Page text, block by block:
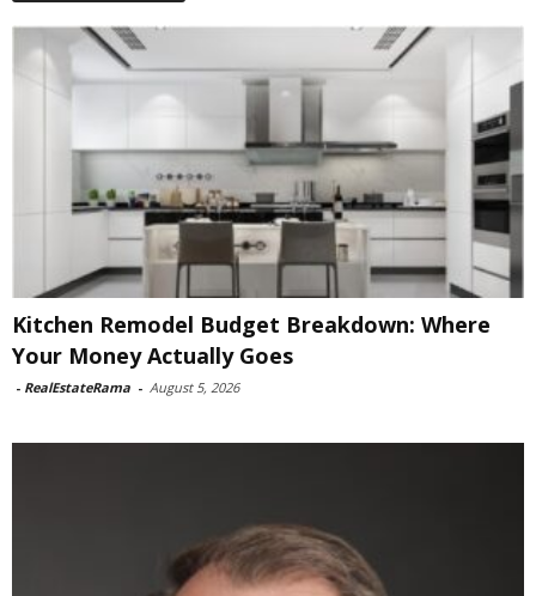
Kitchen Remodel Budget Breakdown: Where
Your Money Actually Goes
- RealEstateRama - August 5, 2026